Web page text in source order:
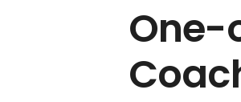
One-